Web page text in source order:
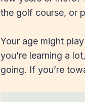
the golf course, or
Your age might
you’re learning a
going. If you’re